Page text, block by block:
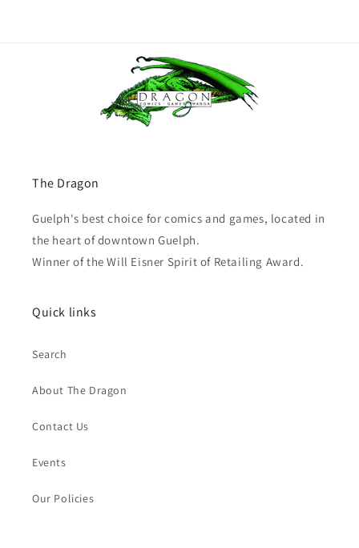
The Dragon
Guelph's best choice for comics and games, located in
the heart of downtown Guelph.
Winner of the Will Eisner Spirit of Retailing Award.
Quick links
Search
About The Dragon
Contact Us
Events
Our Policies